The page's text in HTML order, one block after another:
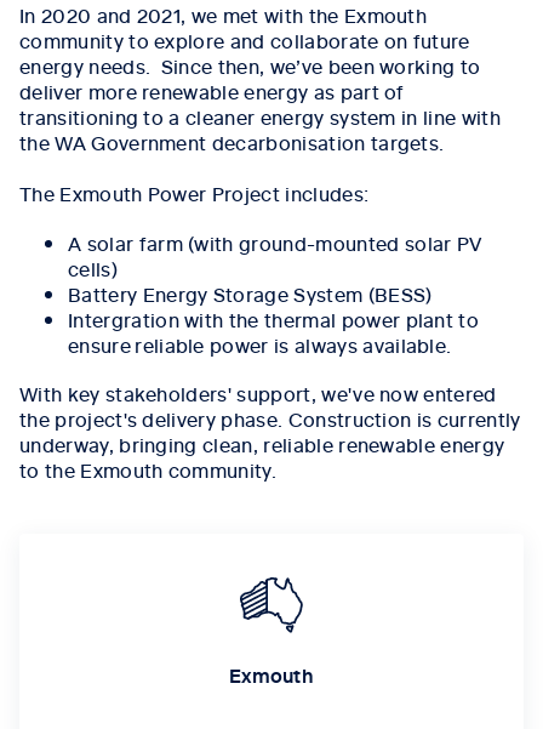
In 2020 and 2021, we met with the Exmouth
community to explore and collaborate on future
energy needs. Since then, we’ve been working to
deliver more renewable energy as part of
transitioning to a cleaner energy system in line with
the WA Government decarbonisation targets.
The Exmouth Power Project includes:
A solar farm (with ground-mounted solar PV
cells)
Battery Energy Storage System (BESS)
Intergration with the thermal power plant to
ensure reliable power is always available.
With key stakeholders' support, we've now entered
the project's delivery phase. Construction is currently
underway, bringing clean, reliable renewable energy
to the Exmouth community.
Exmouth